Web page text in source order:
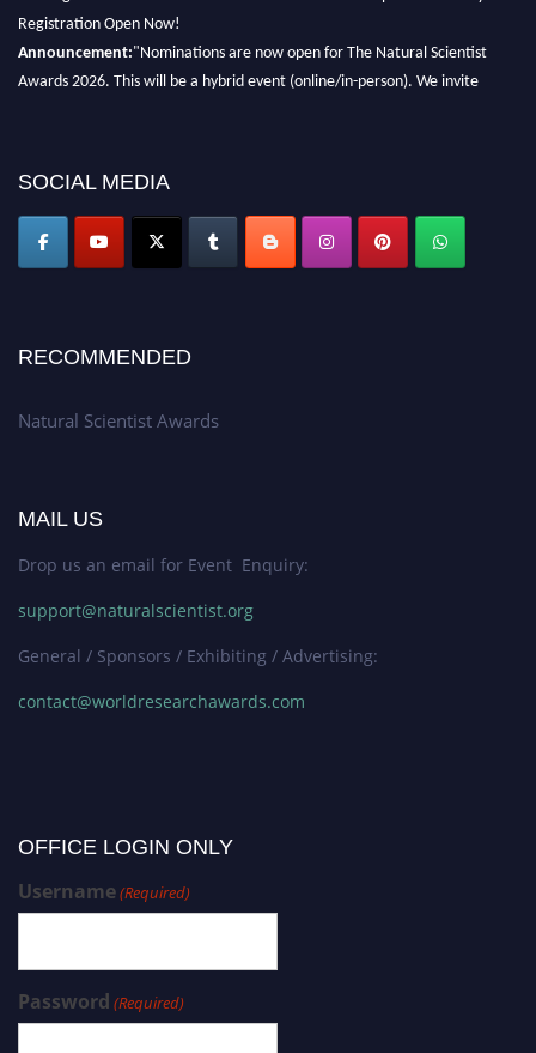
Registration Open Now!
Announcement:"Nominations are now open for The Natural Scientist
Awards 2026. This will be a hybrid event (online/in-person). We invite
global platform. Apply now at http://naturalscientist.org"
SOCIAL MEDIA
RECOMMENDED
Natural Scientist Awards
MAIL US
Drop us an email for Event Enquiry:
support@naturalscientist.org
General / Sponsors / Exhibiting / Advertising:
contact@worldresearchawards.com
OFFICE LOGIN ONLY
Username(Required)
Password (Required)